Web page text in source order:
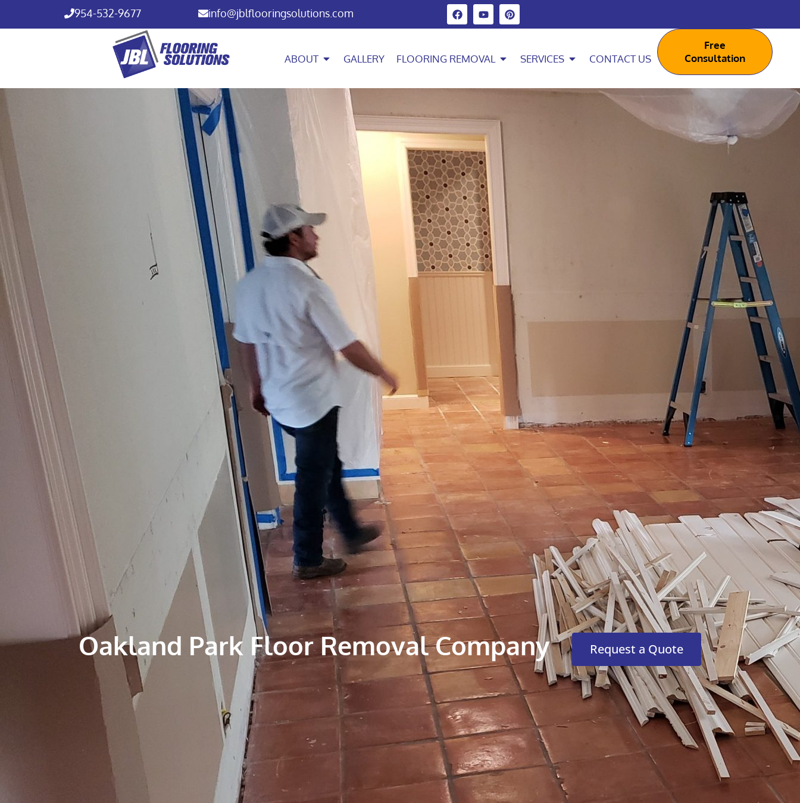
954-532-9677 info@jblflooringsolutions.com
ABOUT GALLERY FLOORING REMOVAL SERVICES CONTACT US
Free
Consultation
Oakland Park Floor Removal Company Request a Quote